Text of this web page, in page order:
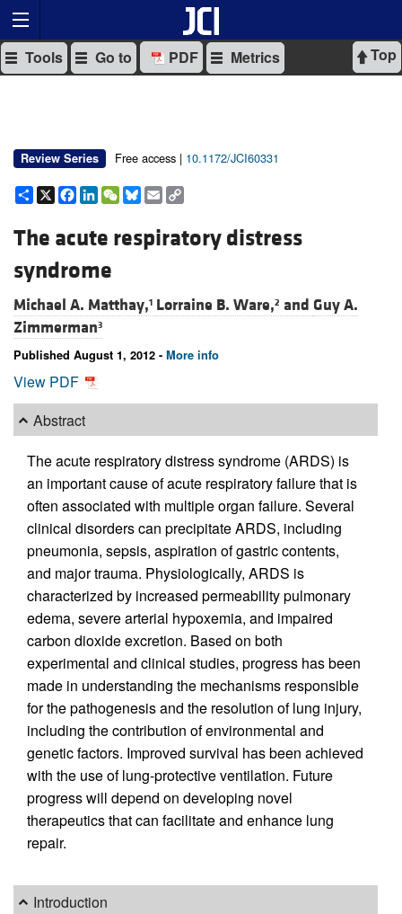
Top
Tools Go to PDF Metrics
Review Series Free access | 10.1172/JCI60331
Share
X Facebook
LinkedIn
WeChat
Bluesky
Email
The acute respiratory distress
syndrome
Michael A. Matthay,1 Lorraine B. Ware,2 and Guy A.
Zimmerman3
Published August 1, 2012 - More info
View PDF
Abstract
The acute respiratory distress syndrome (ARDS) is
an important cause of acute respiratory failure that is
often associated with multiple organ failure. Several
clinical disorders can precipitate ARDS, including
pneumonia, sepsis, aspiration of gastric contents,
and major trauma. Physiologically, ARDS is
characterized by increased permeability pulmonary
edema, severe arterial hypoxemia, and impaired
carbon dioxide excretion. Based on both
experimental and clinical studies, progress has been
made in understanding the mechanisms responsible
for the pathogenesis and the resolution of lung injury,
including the contribution of environmental and
genetic factors. Improved survival has been achieved
with the use of lung-protective ventilation. Future
progress will depend on developing novel
therapeutics that can facilitate and enhance lung
repair.
Introduction